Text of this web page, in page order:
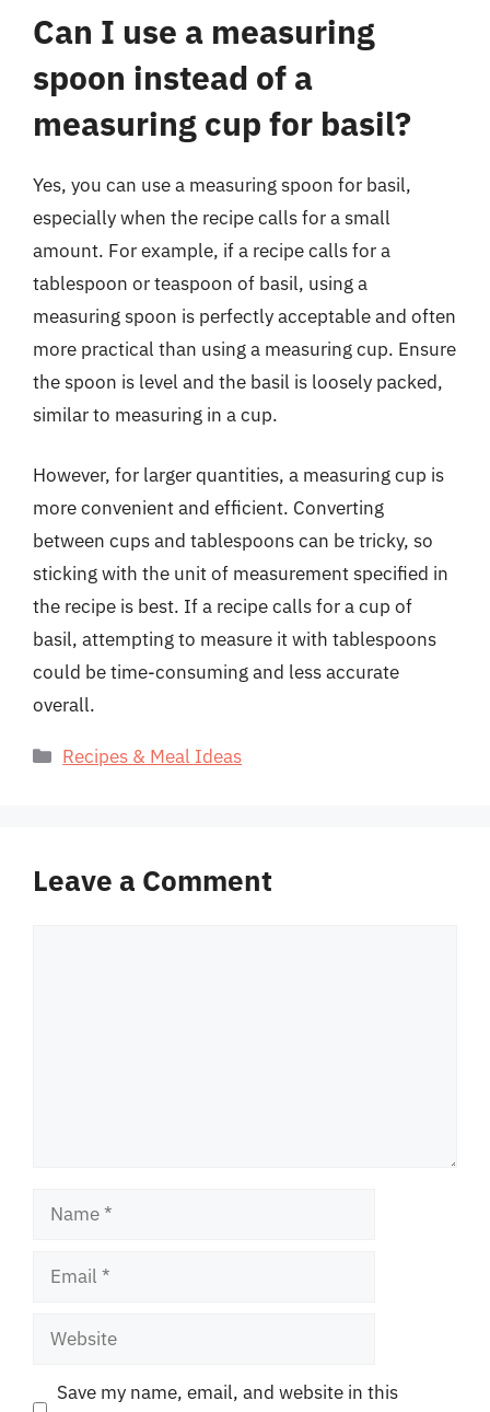
Can I use a measuring
spoon instead of a
measuring cup for basil?
Yes, you can use a measuring spoon for basil,
especially when the recipe calls for a small
amount. For example, if a recipe calls for a
tablespoon or teaspoon of basil, using a
measuring spoon is perfectly acceptable and often
more practical than using a measuring cup. Ensure
the spoon is level and the basil is loosely packed,
similar to measuring in a cup.
However, for larger quantities, a measuring cup is
more convenient and efficient. Converting
between cups and tablespoons can be tricky, so
sticking with the unit of measurement specified in
the recipe is best. If a recipe calls for a cup of
basil, attempting to measure it with tablespoons
could be time-consuming and less accurate
overall.
Categories
Recipes & Meal Ideas
Leave a Comment
Name
Email
Website
Save my name, email, and website in this